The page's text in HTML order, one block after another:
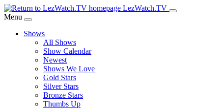
Skip
to
Content
LezWatch.TV
Menu
Shows
All Shows
Show Calendar
Newest
Shows We Love
Gold Stars
Silver Stars
Bronze Stars
Thumbs Up